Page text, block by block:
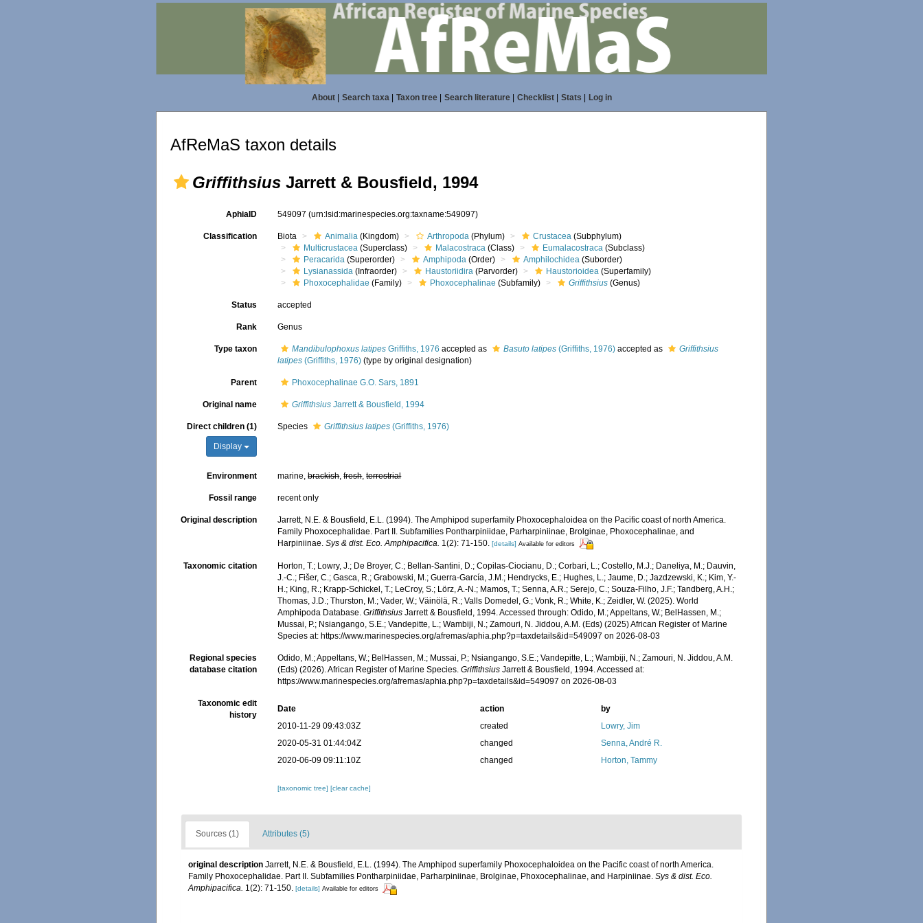
About| Search taxa| Taxon tree| Search literature| Checklist| Stats Log in
AfReMaS taxon details
Griffithsius Jarrett & Bousfield, 1994
AphiaID 549097(urn:lsid:marinespecies.org:taxname:549097)
Classification Biota Animalia (Kingdom) Arthropoda (Phylum) Crustacea (Subphylum)
Multicrustacea (Superclass) Malacostraca (Class) Eumalacostraca (Subclass)
Peracarida (Superorder) Amphipoda (Order) Amphilochidea (Suborder)
Lysianassida (Infraorder) Haustoriidira (Parvorder) Haustorioidea (Superfamily)
Phoxocephalidae (Family) Phoxocephalinae (Subfamily) Griffithsius (Genus)
Status accepted
Rank Genus
Type taxon Mandibulophoxus latipes Griffiths, 1976 accepted as Basuto latipes (Griffiths, 1976) accepted as
Griffithsius
latipes (Griffiths, 1976) (type by original designation)
Parent Phoxocephalinae G.O. Sars, 1891
Original name Griffithsius Jarrett & Bousfield, 1994
Direct children (1)
Display
Species Griffithsius latipes (Griffiths, 1976)
Environment marine,brackish,fresh,terrestrial
Fossil range recent only
Original description
Jarrett, N.E. & Bousfield, E.L. (1994). The Amphipod superfamily Phoxocephaloidea on the Pacific coast of north America.
Family Phoxocephalidae. Part II. Subfamilies Pontharpiniidae, Parharpiniinae, Brolginae, Phoxocephalinae, and
Harpiniinae.Sys & dist. Eco. Amphipacifica. 1(2): 71-150. [details] Available for editors
Taxonomic citation
Horton, T.; Lowry, J.; De Broyer, C.; Bellan-Santini, D.; Copilas-Ciocianu, D.; Corbari, L.; Costello, M.J.; Daneliya, M.; Dauvin,
J.-C.; Fišer, C.; Gasca, R.; Grabowski, M.; Guerra-García, J.M.; Hendrycks, E.; Hughes, L.; Jaume, D.; Jazdzewski, K.; Kim, Y.-
H.; King, R.; Krapp-Schickel, T.; LeCroy, S.; Lörz, A.-N.; Mamos, T.; Senna, A.R.; Serejo, C.; Souza-Filho, J.F.; Tandberg, A.H.;
Thomas, J.D.; Thurston, M.; Vader, W.; Väinölä, R.; Valls Domedel, G.; Vonk, R.; White, K.; Zeidler, W. (2025). World
Amphipoda Database.Griffithsius Jarrett & Bousfield, 1994. Accessed through: Odido, M.; Appeltans, W.; BelHassen, M.;
Mussai, P.; Nsiangango, S.E.; Vandepitte, L.; Wambiji, N.; Zamouri, N. Jiddou, A.M. (Eds) (2025) African Register of Marine
Species at: https://www.marinespecies.org/afremas/aphia.php?p=taxdetails&id=549097 on 2026-08-03
Regional species
database citation
Odido, M.; Appeltans, W.; BelHassen, M.; Mussai, P.; Nsiangango, S.E.; Vandepitte, L.; Wambiji, N.; Zamouri, N. Jiddou, A.M.
(Eds) (2026). African Register of Marine Species.Griffithsius Jarrett & Bousfield, 1994. Accessed at:
https://www.marinespecies.org/afremas/aphia.php?p=taxdetails&id=549097 on 2026-08-03
Taxonomic edit
history
Date action
by
2010-11-29 09:43:03Z
created
Lowry, Jim
2020-05-31 01:44:04Z
changed
Senna, André R.
2020-06-09 09:11:10Z
changed Horton, Tammy
[taxonomic tree][clear cache]
Sources (1) Attributes (5)
original description Jarrett, N.E. & Bousfield, E.L. (1994). The Amphipod superfamily Phoxocephaloidea on the Pacific coast of north America.
Family Phoxocephalidae. Part II. Subfamilies Pontharpiniidae, Parharpiniinae, Brolginae, Phoxocephalinae, and Harpiniinae. Sys & dist. Eco.
Amphipacifica. 1(2): 71-150. [details] Available for editors